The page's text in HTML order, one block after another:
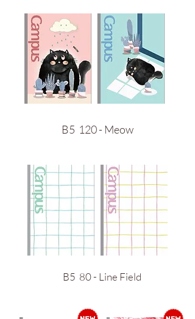
B5 120 - Meow
B5 80 - Line Field